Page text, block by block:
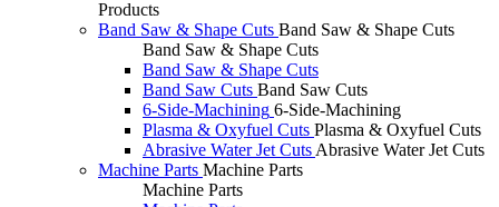
Products
Band Saw & Shape Cuts Band Saw & Shape Cuts
Band Saw & Shape Cuts
Band Saw & Shape Cuts
Band Saw Cuts Band Saw Cuts
6-Side-Machining 6-Side-Machining
Plasma & Oxyfuel Cuts Plasma & Oxyfuel Cuts
Abrasive Water Jet Cuts Abrasive Water Jet Cuts
Machine Parts Machine Parts
Machine Parts